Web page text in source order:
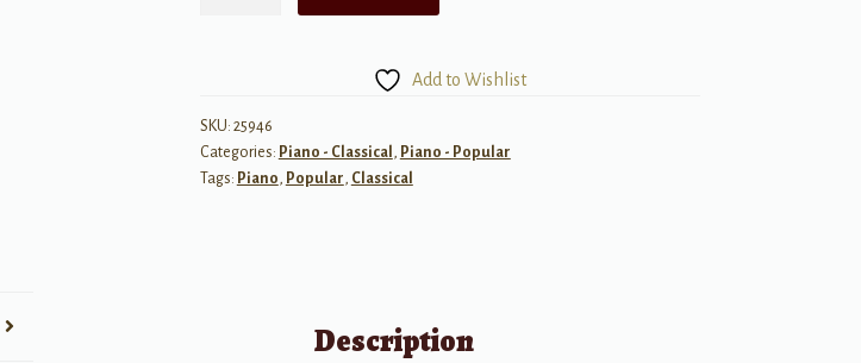
quantity
Add to Wishlist
SKU: 25946
Categories: Piano - Classical , Piano - Popular
Tags: Piano, Popular, Classical
Description